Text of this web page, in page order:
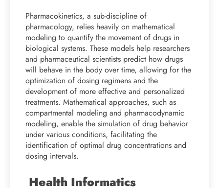
Pharmacokinetics, a sub-discipline of
pharmacology, relies heavily on mathematical
modeling to quantify the movement of drugs in
biological systems. These models help researchers
and pharmaceutical scientists predict how drugs
will behave in the body over time, allowing for the
optimization of dosing regimens and the
development of more effective and personalized
treatments. Mathematical approaches, such as
compartmental modeling and pharmacodynamic
modeling, enable the simulation of drug behavior
under various conditions, facilitating the
identification of optimal drug concentrations and
dosing intervals.
Health Informatics